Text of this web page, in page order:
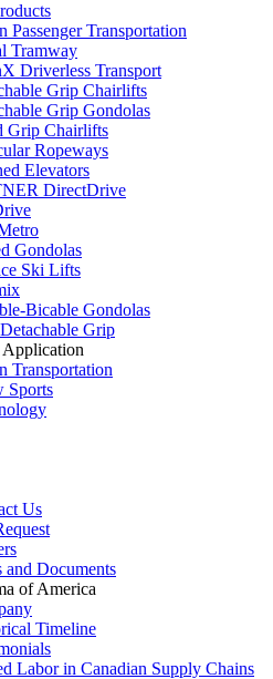
Passenger Transportation
Tramway
Driverless Transport
Grip Chairlifts
Grip Gondolas
Grip Chairlifts
Ropeways
Elevators
DirectDrive
Gondolas
Ski Lifts
Bicable Gondolas
Grip
Transportation
Sports
Us
and Documents
of America
Timeline
Labor in Canadian Supply Chains